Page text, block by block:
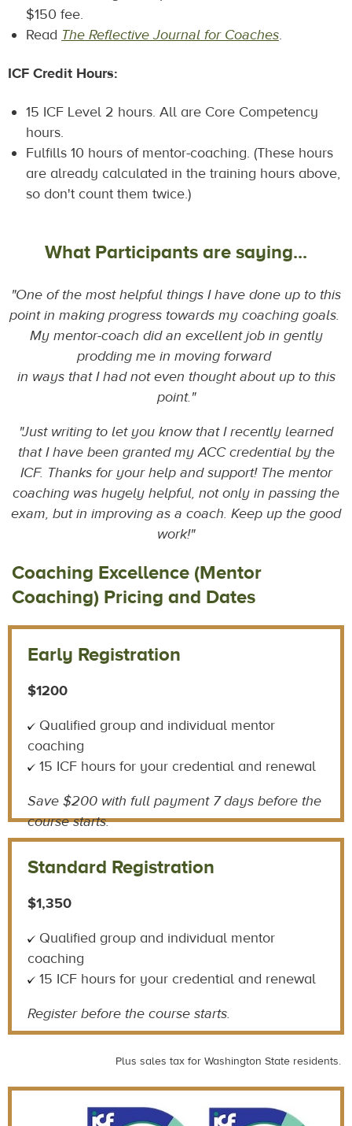
$150 fee.
Read The Reflective Journal for Coaches.
ICF Credit Hours:
15 ICF Level 2 hours. All are Core Competency
hours.
Fulfills 10 hours of mentor-coaching. (These hours
are already calculated in the training hours above,
so don't count them twice.)
What Participants are saying...
"One of the most helpful things I have done up to this
point in making progress towards my coaching goals.
My mentor-coach did an excellent job in gently
prodding me in moving forward
in ways that I had not even thought about up to this
point."
"Just writing to let you know that I recently learned
that I have been granted my ACC credential by the
ICF. Thanks for your help and support! The mentor
coaching was hugely helpful, not only in passing the
exam, but in improving as a coach. Keep up the good
work!"
Coaching Excellence (Mentor
Coaching) Pricing and Dates
Early Registration
$1200
Qualified group and individual mentor
coaching
15 ICF hours for your credential and renewal
Save $200 with full payment 7 days before the
course starts.
Standard Registration
$1,350
Qualified group and individual mentor
coaching
15 ICF hours for your credential and renewal
Register before the course starts.
Plus sales tax for Washington State residents.